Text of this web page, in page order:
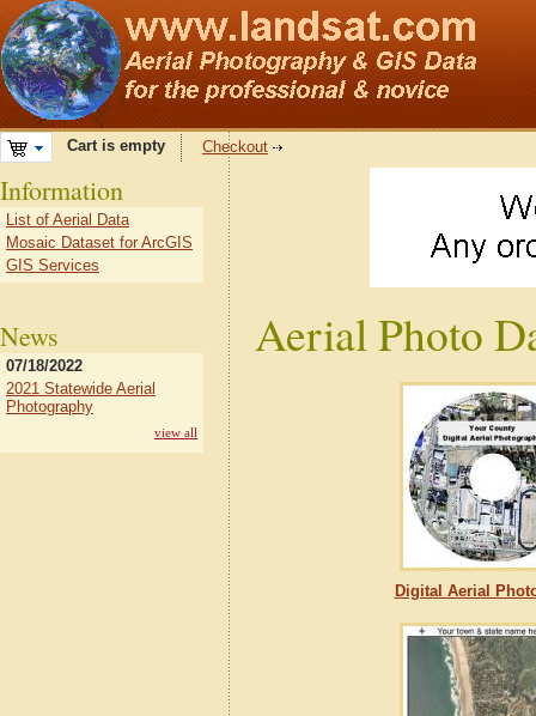
Cart is empty Checkout
Aerial Photo
Digital Aerial
Information
List of Aerial Data
Mosaic Dataset for ArcGIS
GIS Services
News
07/18/2022
2021 Statewide Aerial
Photography
view all